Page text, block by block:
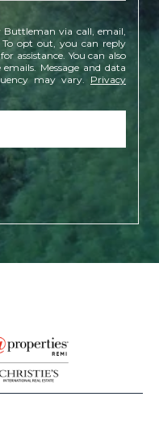
via call, email,
To opt out, you can reply
assistance. You can also
Message and data
may vary. Privacy